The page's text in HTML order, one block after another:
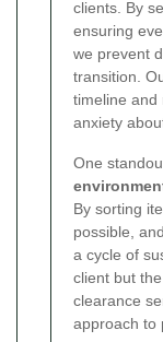
clients. By
ensuring
we prevent
transition.
timeline and
anxiety
One
By sorting
possible,
a cycle of
client but
clearance
approach to